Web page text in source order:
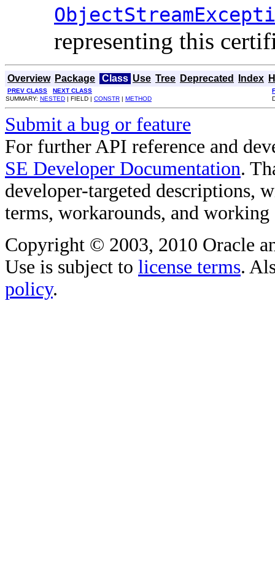
representing this
Overview Package Class Use Tree Deprecated Index
PREV CLASS NEXT CLASS
SUMMARY: NESTED | FIELD | CONSTR | METHOD
Submit a bug or feature
For further API reference and
SE Developer Documentation.
developer-targeted descriptions,
terms, workarounds, and working
Copyright © 2003, 2010 Oracle
Use is subject to license terms.
policy.